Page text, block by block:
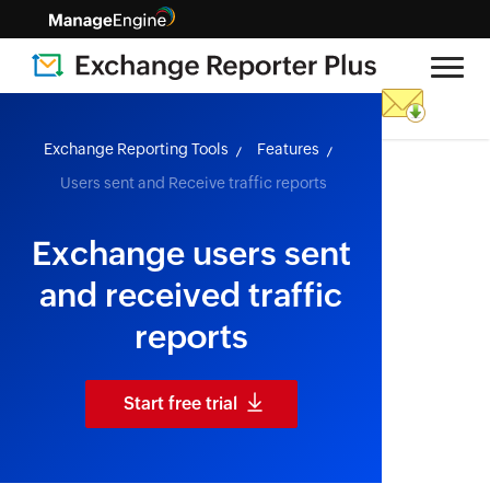
skip to content
Exchange Reporting Tools
Features
Users sent and Receive traffic reports
Exchange users sent
and received traffic
reports
Start free trial